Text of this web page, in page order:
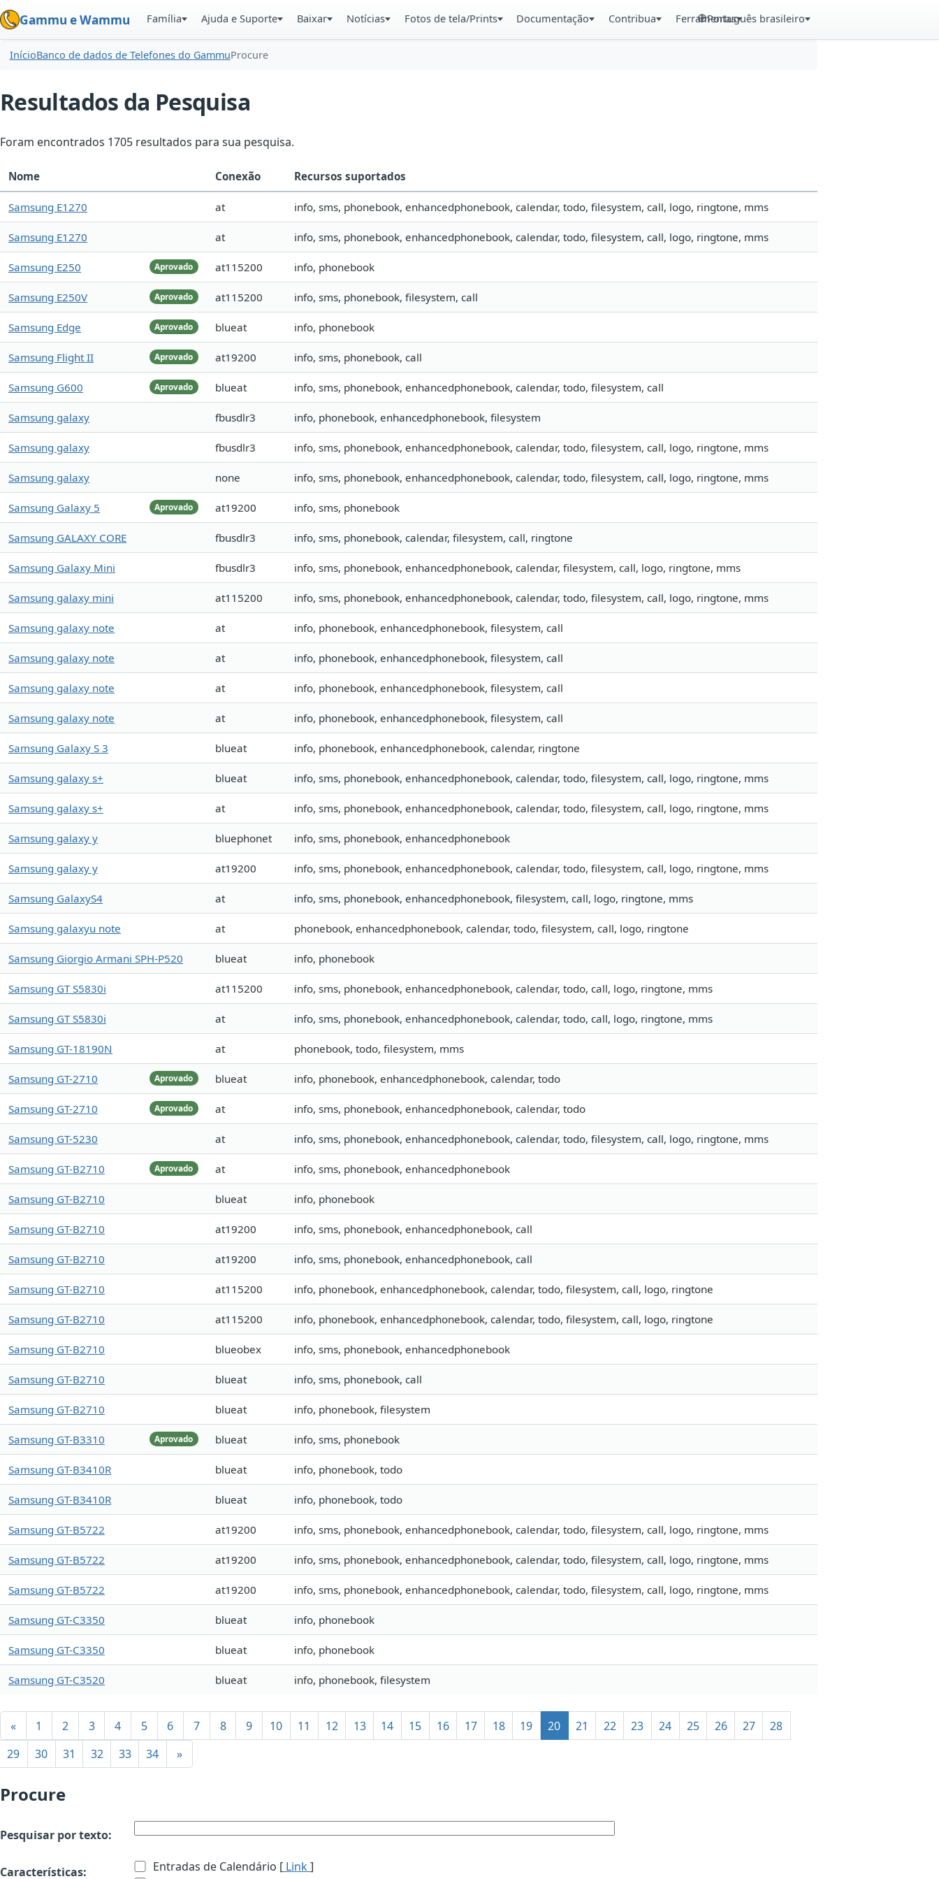
Gammu e Wammu Família Ajuda e Suporte Baixar Notícias Fotos de tela/Prints Documentação Contribua FerramentasPortuguês brasileiro
InícioBanco de dados de Telefones do GammuProcure
Resultados da Pesquisa
Foram encontrados 1705 resultados para sua pesquisa.
Nome Conexão Recursos suportados
Samsung E1270 at info, sms, phonebook, enhancedphonebook, calendar, todo, filesystem, call, logo, ringtone, mms
Samsung E1270 at info, sms, phonebook, enhancedphonebook, calendar, todo, filesystem, call, logo, ringtone, mms
Aprovado
Samsung E250 at115200 info, phonebook
Aprovado
Samsung E250V at115200 info, sms, phonebook, filesystem, call
Aprovado
Samsung Edge blueat info, phonebook
Aprovado
Samsung Flight II at19200 info, sms, phonebook, call
Aprovado
Samsung G600 blueat info, sms, phonebook, enhancedphonebook, calendar, todo, filesystem, call
Samsung galaxy fbusdlr3 info, phonebook, enhancedphonebook, filesystem
Samsung galaxy fbusdlr3 info, sms, phonebook, enhancedphonebook, calendar, todo, filesystem, call, logo, ringtone, mms
Samsung galaxy none info, sms, phonebook, enhancedphonebook, calendar, todo, filesystem, call, logo, ringtone, mms
Aprovado
Samsung Galaxy 5 at19200 info, sms, phonebook
Samsung GALAXY CORE fbusdlr3 info, sms, phonebook, calendar, filesystem, call, ringtone
Samsung Galaxy Mini fbusdlr3 info, sms, phonebook, enhancedphonebook, calendar, filesystem, call, logo, ringtone, mms
Samsung galaxy mini at115200 info, sms, phonebook, enhancedphonebook, calendar, todo, filesystem, call, logo, ringtone, mms
Samsung galaxy note at info, phonebook, enhancedphonebook, filesystem, call
Samsung galaxy note at info, phonebook, enhancedphonebook, filesystem, call
Samsung galaxy note at info, phonebook, enhancedphonebook, filesystem, call
Samsung galaxy note at info, phonebook, enhancedphonebook, filesystem, call
Samsung Galaxy S 3 blueat info, phonebook, enhancedphonebook, calendar, ringtone
Samsung galaxy s+ blueat info, sms, phonebook, enhancedphonebook, calendar, todo, filesystem, call, logo, ringtone, mms
Samsung galaxy s+ at info, sms, phonebook, enhancedphonebook, calendar, todo, filesystem, call, logo, ringtone, mms
Samsung galaxy y bluephonet info, sms, phonebook, enhancedphonebook
Samsung galaxy y at19200 info, sms, phonebook, enhancedphonebook, calendar, todo, filesystem, call, logo, ringtone, mms
Samsung GalaxyS4 at info, sms, phonebook, enhancedphonebook, filesystem, call, logo, ringtone, mms
Samsung galaxyu note at phonebook, enhancedphonebook, calendar, todo, filesystem, call, logo, ringtone
Samsung Giorgio Armani SPH-P520 blueat info, phonebook
Samsung GT S5830i at115200 info, sms, phonebook, enhancedphonebook, calendar, todo, call, logo, ringtone, mms
Samsung GT S5830i at info, sms, phonebook, enhancedphonebook, calendar, todo, call, logo, ringtone, mms
Samsung GT-18190N at phonebook, todo, filesystem, mms
Aprovado
Samsung GT-2710 blueat info, phonebook, enhancedphonebook, calendar, todo
Aprovado
Samsung GT-2710 at info, sms, phonebook, enhancedphonebook, calendar, todo
Samsung GT-5230 at info, sms, phonebook, enhancedphonebook, calendar, todo, filesystem, call, logo, ringtone, mms
Aprovado
Samsung GT-B2710 at info, sms, phonebook, enhancedphonebook
Samsung GT-B2710 blueat info, phonebook
Samsung GT-B2710 at19200 info, sms, phonebook, enhancedphonebook, call
Samsung GT-B2710 at19200 info, sms, phonebook, enhancedphonebook, call
Samsung GT-B2710 at115200 info, phonebook, enhancedphonebook, calendar, todo, filesystem, call, logo, ringtone
Samsung GT-B2710 at115200 info, phonebook, enhancedphonebook, calendar, todo, filesystem, call, logo, ringtone
Samsung GT-B2710 blueobex info, sms, phonebook, enhancedphonebook
Samsung GT-B2710 blueat info, sms, phonebook, call
Samsung GT-B2710 blueat info, phonebook, filesystem
Aprovado
Samsung GT-B3310 blueat info, sms, phonebook
Samsung GT-B3410R blueat info, phonebook, todo
Samsung GT-B3410R blueat info, phonebook, todo
Samsung GT-B5722 at19200 info, sms, phonebook, enhancedphonebook, calendar, todo, filesystem, call, logo, ringtone, mms
Samsung GT-B5722 at19200 info, sms, phonebook, enhancedphonebook, calendar, todo, filesystem, call, logo, ringtone, mms
Samsung GT-B5722 at19200 info, sms, phonebook, enhancedphonebook, calendar, todo, filesystem, call, logo, ringtone, mms
Samsung GT-C3350 blueat info, phonebook
Samsung GT-C3350 blueat info, phonebook
Samsung GT-C3520 blueat info, phonebook, filesystem
« 1 2 3 4 5 6 7 8 9 10 11 12 13 14 15 16 17 18 19 20 21 22 23 24 25 26 27
28
29
30 31 32 33 34 »
Procure
Pesquisar por texto:
Características: Entradas de Calendário [ Link]